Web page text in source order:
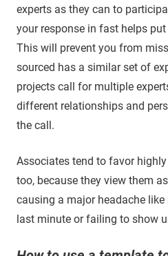
experts as they can to
your response in fast helps
This will prevent you from
sourced has a similar set of
projects call for multiple
different relationships and
the call.
Associates tend to favor
too, because they view them
causing a major headache
last minute or failing to show